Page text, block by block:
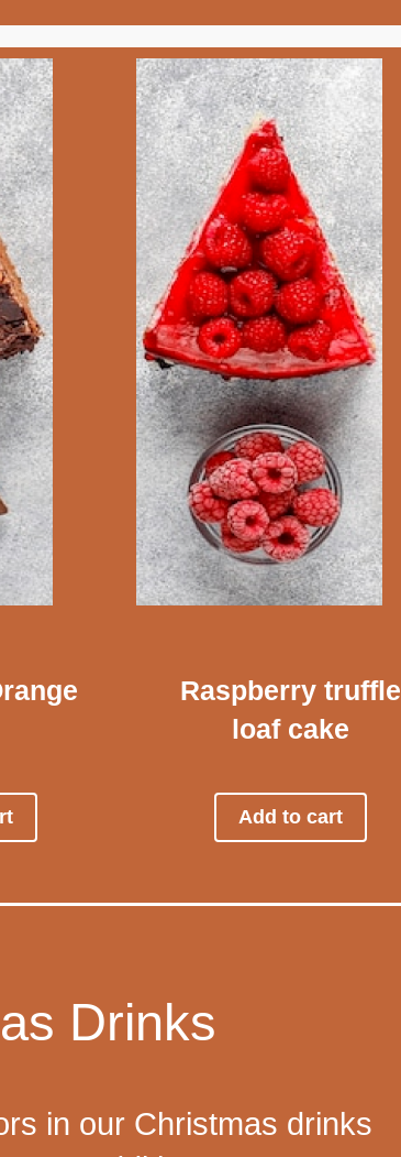
Raspberry truffle
loaf cake
Add to cart
Drinks
in our Christmas drinks